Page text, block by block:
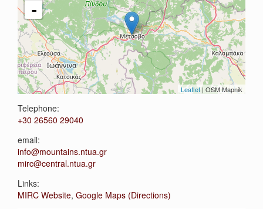
-
Leaflet | OSM Mapnik
Telephone:
+30 26560 29040
email:
info@mountains.ntua.gr
mirc@central.ntua.gr
Links:
MIRC Website, Google Maps (Directions)